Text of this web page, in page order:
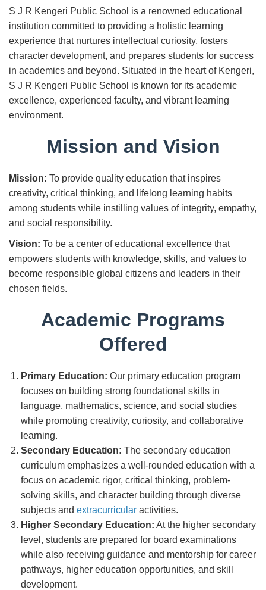
S J R Kengeri Public School is a renowned educational
institution committed to providing a holistic learning
experience that nurtures intellectual curiosity, fosters
character development, and prepares students for success
in academics and beyond. Situated in the heart of Kengeri,
S J R Kengeri Public School is known for its academic
excellence, experienced faculty, and vibrant learning
environment.
Mission and Vision
Mission: To provide quality education that inspires
creativity, critical thinking, and lifelong learning habits
among students while instilling values of integrity, empathy,
and social responsibility.
Vision: To be a center of educational excellence that
empowers students with knowledge, skills, and values to
become responsible global citizens and leaders in their
chosen fields.
Academic Programs
Offered
Primary Education: Our primary education program
focuses on building strong foundational skills in
language, mathematics, science, and social studies
while promoting creativity, curiosity, and collaborative
learning.
Secondary Education: The secondary education
curriculum emphasizes a well-rounded education with a
focus on academic rigor, critical thinking, problem-
solving skills, and character building through diverse
subjects and extracurricular activities.
Higher Secondary Education: At the higher secondary
level, students are prepared for board examinations
while also receiving guidance and mentorship for career
pathways, higher education opportunities, and skill
development.